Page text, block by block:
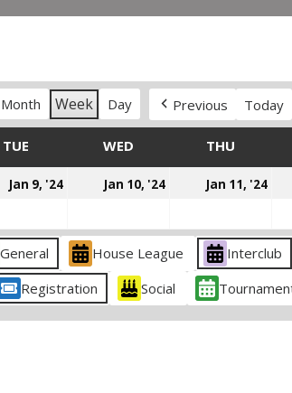
Month Week Day Previous Today
TUE WED WEDNESDAYTHU
Jan 9, '24
January
2024
Jan 10, '24
January
2024
Jan 11, '24
General House League Interclub
Registration Social